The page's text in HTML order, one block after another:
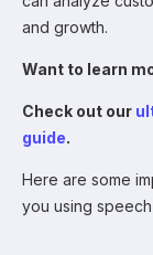
and growth.
Want to learn
Check out our
guide.
Here are some
you using